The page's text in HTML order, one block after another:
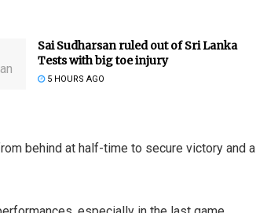
Sai Sudharsan ruled out of Sri Lanka
Tests with big toe injury
5 HOURS AGO
behind at half-time to secure victory and a